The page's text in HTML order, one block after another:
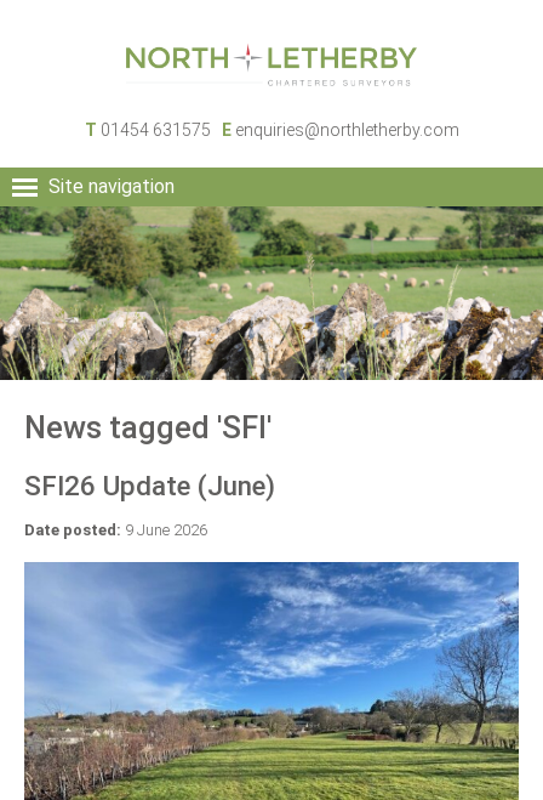
T 01454 631575 E enquiries@northletherby.com
Site navigation
HOME
PEOPLE
RURAL SERVICES
COMMERCIAL SERVICES
PROPERTY
NEWS
News tagged 'SFI'
SFI26 Update (June)
Date posted: 9 June 2026